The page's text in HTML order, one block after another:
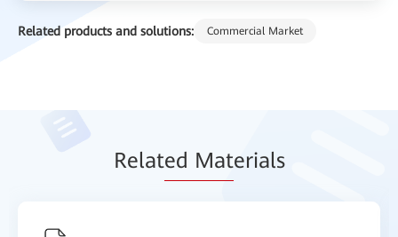
Related products and solutions: Commercial Market
Related Materials